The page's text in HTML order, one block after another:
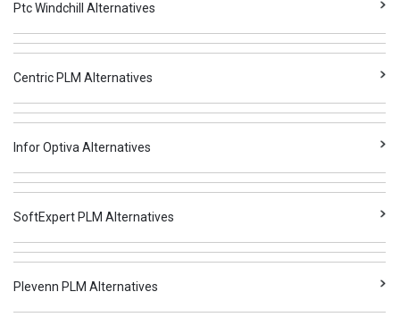
Ptc Windchill Alternatives
Centric PLM Alternatives
Infor Optiva Alternatives
SoftExpert PLM Alternatives
Plevenn PLM Alternatives